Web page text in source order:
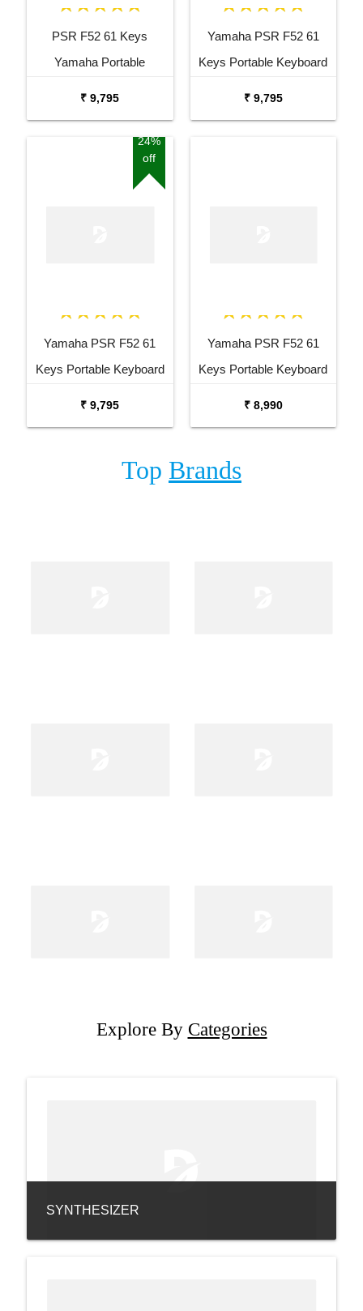
PSR F52 61 Keys
Yamaha Portable
Bag and Amee Grey
₹ 9,795
Yamaha PSR F52 61
Keys Portable Keyboard
₹ 9,795
24%
off
Yamaha PSR F52 61
Keys Portable Keyboard
₹ 9,795
Yamaha PSR F52 61
Keys Portable Keyboard
₹ 8,990
Top Brands
Explore By Categories
SYNTHESIZER